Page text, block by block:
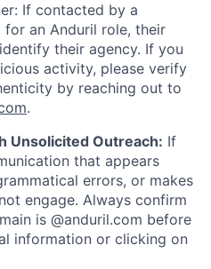
If contacted by a
an Anduril role, their
their agency. If you
activity, please verify
by reaching out to
.
Unsolicited Outreach: If
that appears
errors, or makes
engage. Always confirm
is @anduril.com before
information or clicking on